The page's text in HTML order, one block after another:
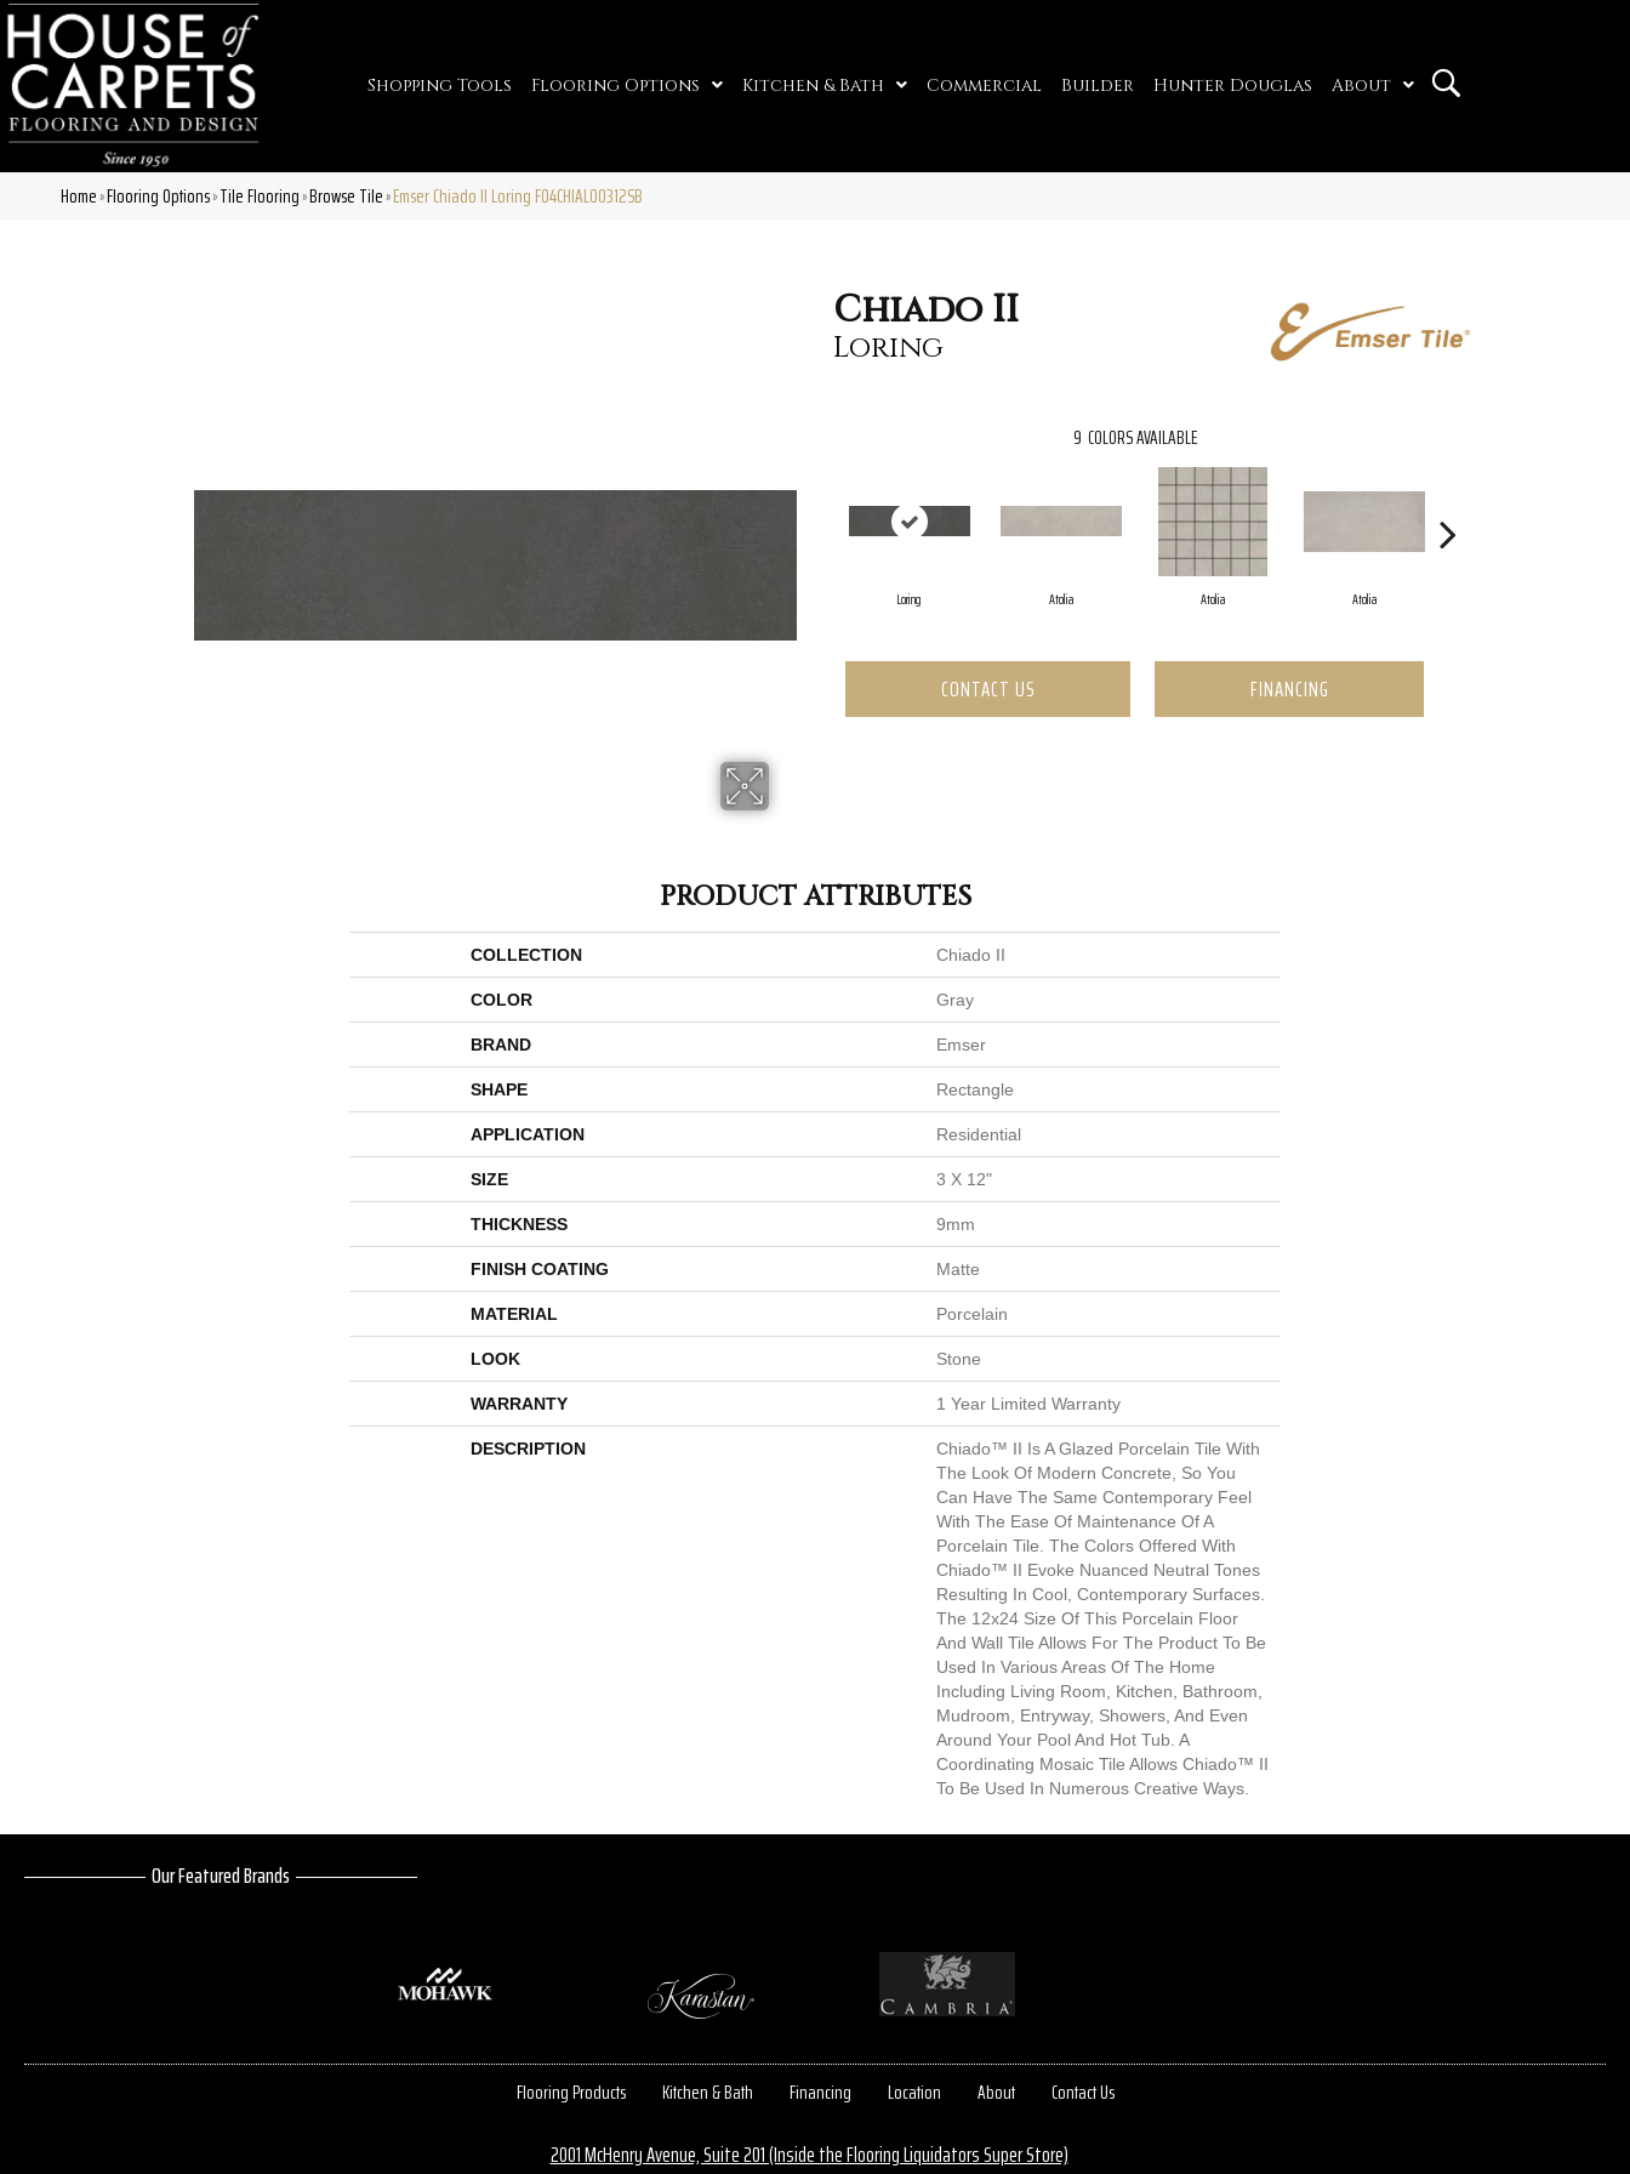
Shopping Tools Flooring Options Kitchen & Bath Commercial Builder Hunter Douglas About
Home»Flooring Options»Tile Flooring»Browse Tile»Emser Chiado II Loring F04CHIALO0312SB
Chiado II
Loring
9 COLORS AVAILABLE
Loring Atolia Atolia Atolia
CONTACT US FINANCING
PRODUCT ATTRIBUTES
COLLECTION Chiado II
COLOR Gray
BRAND Emser
SHAPE Rectangle
APPLICATION Residential
SIZE 3 X 12"
THICKNESS 9mm
FINISH COATING Matte
MATERIAL Porcelain
LOOK Stone
WARRANTY 1 Year Limited Warranty
DESCRIPTION
Chiado™ II Is A Glazed Porcelain Tile With
The Look Of Modern Concrete, So You
Can Have The Same Contemporary Feel
With The Ease Of Maintenance Of A
Porcelain Tile. The Colors Offered With
Chiado™ II Evoke Nuanced Neutral Tones
Resulting In Cool, Contemporary Surfaces.
The 12x24 Size Of This Porcelain Floor
And Wall Tile Allows For The Product To Be
Used In Various Areas Of The Home
Including Living Room, Kitchen, Bathroom,
Mudroom, Entryway, Showers, And Even
Around Your Pool And Hot Tub. A
Coordinating Mosaic Tile Allows Chiado™ II
To Be Used In Numerous Creative Ways.
Our Featured Brands
Flooring Products Kitchen & Bath Financing Location About Contact Us
2001 McHenry Avenue, Suite 201 (Inside the Flooring Liquidators Super Store)